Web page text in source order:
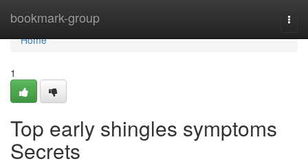
bookmark-group
Home
Home
1
Top early shingles symptoms
Secrets